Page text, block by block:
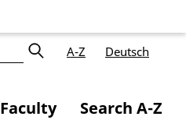
A-Z Deutsch
Faculty Search A-Z